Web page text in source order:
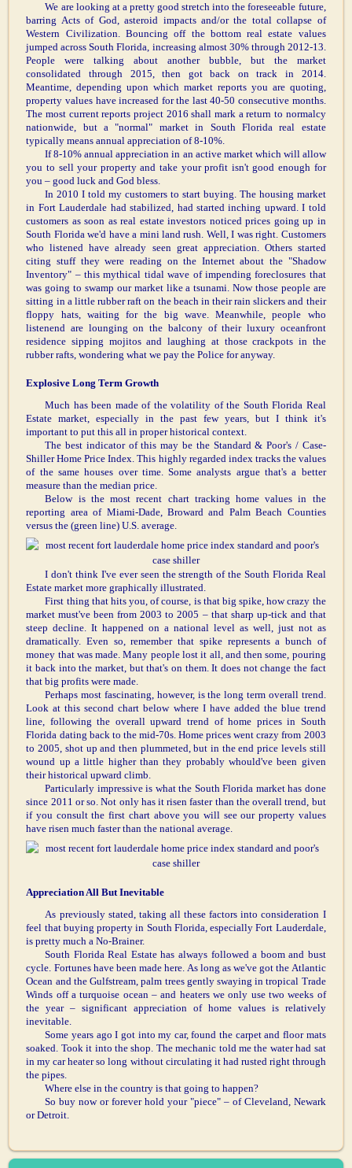
We are looking at a pretty good stretch into the foreseeable future,
barring Acts of God, asteroid impacts and/or the total collapse of
Western Civilization. Bouncing off the bottom real estate values
jumped across South Florida, increasing almost 30% through 2012-13.
People were talking about another bubble, but the market
consolidated through 2015, then got back on track in 2014.
Meantime, depending upon which market reports you are quoting,
property values have increased for the last 40-50 consecutive months.
The most current reports project 2016 shall mark a return to normalcy
nationwide, but a "normal" market in South Florida real estate
typically means annual appreciation of 8-10%.
If 8-10% annual appreciation in an active market which will allow
you to sell your property and take your profit isn't good enough for
you – good luck and God bless.
In 2010 I told my customers to start buying. The housing market
in Fort Lauderdale had stabilized, had started inching upward. I told
customers as soon as real estate investors noticed prices going up in
South Florida we'd have a mini land rush. Well, I was right. Customers
who listened have already seen great appreciation. Others started
citing stuff they were reading on the Internet about the "Shadow
Inventory" – this mythical tidal wave of impending foreclosures that
was going to swamp our market like a tsunami. Now those people are
sitting in a little rubber raft on the beach in their rain slickers and their
floppy hats, waiting for the big wave. Meanwhile, people who
listenend are lounging on the balcony of their luxury oceanfront
residence sipping mojitos and laughing at those crackpots in the
rubber rafts, wondering what we pay the Police for anyway.
Explosive Long Term Growth
Much has been made of the volatility of the South Florida Real
Estate market, especially in the past few years, but I think it's
important to put this all in proper historical context.
The best indicator of this may be the Standard & Poor's / Case-
Shiller Home Price Index. This highly regarded index tracks the values
of the same houses over time. Some analysts argue that's a better
measure than the median price.
Below is the most recent chart tracking home values in the
reporting area of Miami-Dade, Broward and Palm Beach Counties
versus the (green line) U.S. average.
I don't think I've ever seen the strength of the South Florida Real
Estate market more graphically illustrated.
First thing that hits you, of course, is that big spike, how crazy the
market must've been from 2003 to 2005 – that sharp up-tick and that
steep decline. It happened on a national level as well, just not as
dramatically. Even so, remember that spike represents a bunch of
money that was made. Many people lost it all, and then some, pouring
it back into the market, but that's on them. It does not change the fact
that big profits were made.
Perhaps most fascinating, however, is the long term overall trend.
Look at this second chart below where I have added the blue trend
line, following the overall upward trend of home prices in South
Florida dating back to the mid-70s. Home prices went crazy from 2003
to 2005, shot up and then plummeted, but in the end price levels still
wound up a little higher than they probably whould've been given
their historical upward climb.
Particularly impressive is what the South Florida market has done
since 2011 or so. Not only has it risen faster than the overall trend, but
if you consult the first chart above you will see our property values
have risen much faster than the national average.
Appreciation All But Inevitable
As previously stated, taking all these factors into consideration I
feel that buying property in South Florida, especially Fort Lauderdale,
is pretty much a No-Brainer.
South Florida Real Estate has always followed a boom and bust
cycle. Fortunes have been made here. As long as we've got the Atlantic
Ocean and the Gulfstream, palm trees gently swaying in tropical Trade
Winds off a turquoise ocean – and heaters we only use two weeks of
the year – significant appreciation of home values is relatively
inevitable.
Some years ago I got into my car, found the carpet and floor mats
soaked. Took it into the shop. The mechanic told me the water had sat
in my car heater so long without circulating it had rusted right through
the pipes.
Where else in the country is that going to happen?
So buy now or forever hold your "piece" – of Cleveland, Newark
or Detroit.